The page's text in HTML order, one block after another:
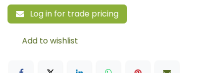
Log in for trade pricing
Add to wishlist